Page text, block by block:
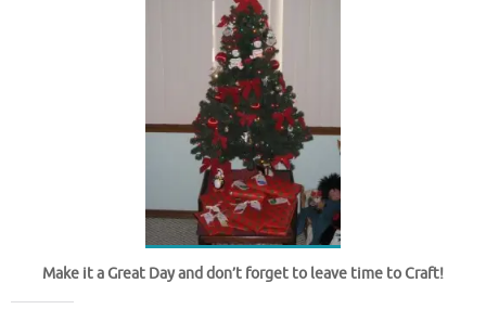
Make it a Great Day and don’t forget to leave time to Craft!